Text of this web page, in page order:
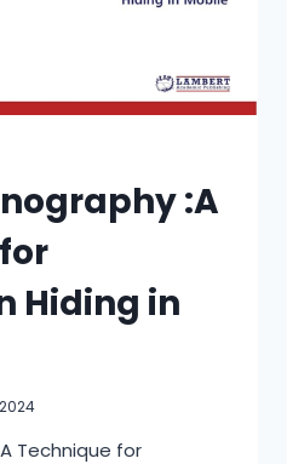
:A
Hiding in
Technique for